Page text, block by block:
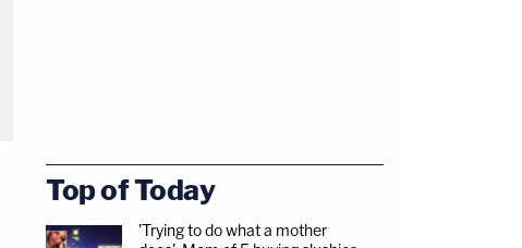
Top of Today
'Trying to do what a mother